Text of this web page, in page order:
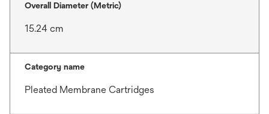
Overall Diameter (Metric)
15.24 cm
Category name
Pleated Membrane Cartridges